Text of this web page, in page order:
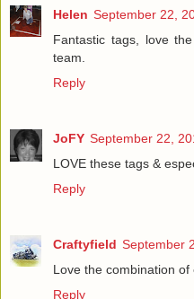
Helen September 22,
Fantastic tags, love
team.
Reply
JoFY September 22,
LOVE these tags &
Reply
Craftyfield September
Love the combination
Reply